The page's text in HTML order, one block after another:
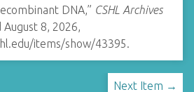
DNA,” CSHL Archives
August 8, 2026,
items/show/43395.
Next Item →